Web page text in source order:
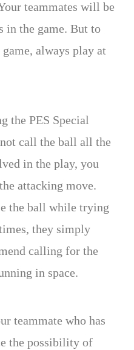
teammates will be
in the game. But to
always play at
the PES Special
call the ball all the
in the play, you
attacking move.
the ball while trying
they simply
calling for the
in space.
teammate who has
the possibility of